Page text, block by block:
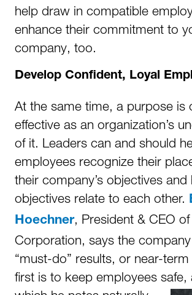
help draw in compatible
enhance their commitment to
company, too.
Develop Confident, Loyal
At the same time, a purpose is
effective as an organization’s
of it. Leaders can and should
employees recognize their
their company’s objectives
objectives relate to each other.
Hoechner, President & CEO
Corporation, says the
“must-do” results, or near-
first is to keep employees safe,